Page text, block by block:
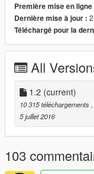
Note :can't modify
2 sets of wheels for
ADDON SPAWN
wheels)
Paint 1 :Body
Paint 2 :Interior
Paint 4 :Rims
1 extra :
* Nos Bottle
Première mise en ligne
Dernière mise à jour :
Téléchargé pour la
All
1.2 (current)
10 315 téléchargements
5 juillet 2016
103